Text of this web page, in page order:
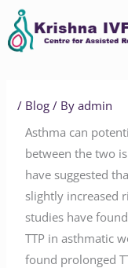
Skip
content
/ Blog / Byadmin
Asthma can
between the two
have suggested
slightly increased
studies have
TTP in asthmatic
found prolonged